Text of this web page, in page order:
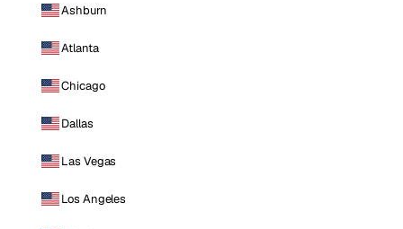
Ashburn
Atlanta
Chicago
Dallas
Las Vegas
Los Angeles